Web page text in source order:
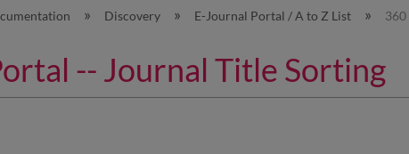
Discovery E-Journal Portal / A to Z List 360
-- Journal Title Sorting